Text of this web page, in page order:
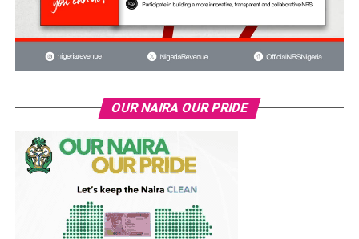
OUR NAIRA OUR PRIDE